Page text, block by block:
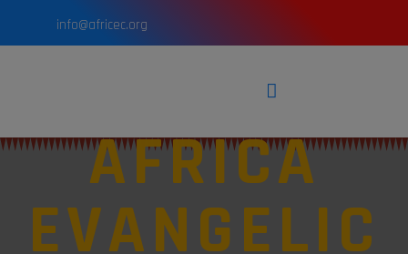
info@africec.org
AFRICA
EVANGELIC